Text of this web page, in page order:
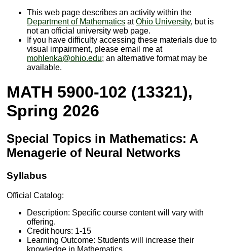
This web page describes an activity within the
Department of Mathematics atOhio University, but is
not an official university web page.
If you have difficulty accessing these materials due to
visual impairment, please email me at
mohlenka@ohio.edu; an alternative format may be
available.
MATH 5900-102 (13321),
Spring 2026
Special Topics in Mathematics: A
Menagerie of Neural Networks
Syllabus
Official Catalog:
Description: Specific course content will vary with
offering.
Credit hours: 1-15
Learning Outcome: Students will increase their
knowledge in Mathematics.